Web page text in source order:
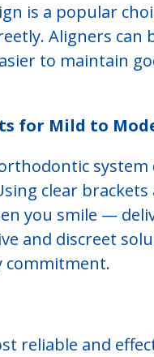
is a popular
Aligners can
to maintain
for Mild to
clear
you smile —
and discreet
reliable and